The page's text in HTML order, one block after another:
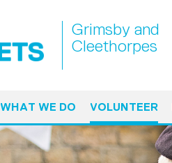
Grimsby and
Cleethorpes
WHAT WE DO VOLUNTEER